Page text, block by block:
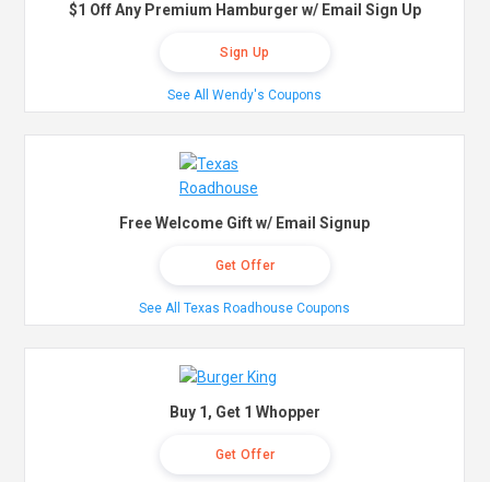
$1 Off Any Premium Hamburger w/ Email Sign Up
Sign Up
See All Wendy's Coupons
Free Welcome Gift w/ Email Signup
Get Offer
See All Texas Roadhouse Coupons
Buy 1, Get 1 Whopper
Get Offer